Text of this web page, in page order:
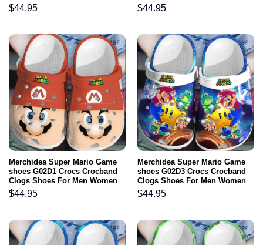
$44.95 $44.95
Merchidea Super Mario Game
shoes G02D1 Crocs Crocband
Clogs Shoes For Men Women
$44.95
Merchidea Super Mario Game
shoes G02D3 Crocs Crocband
Clogs Shoes For Men Women
$44.95